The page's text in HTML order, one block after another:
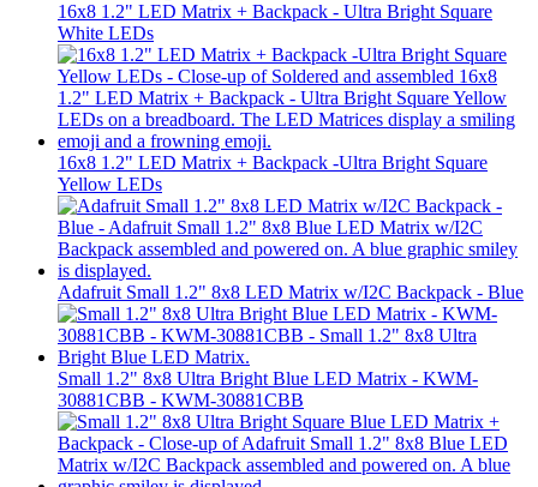
16x8 1.2" LED Matrix + Backpack - Ultra Bright Square
White LEDs
16x8 1.2" LED Matrix + Backpack -Ultra Bright Square
Yellow LEDs
Adafruit Small 1.2" 8x8 LED Matrix w/I2C Backpack - Blue
Small 1.2" 8x8 Ultra Bright Blue LED Matrix - KWM-
30881CBB - KWM-30881CBB